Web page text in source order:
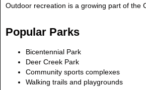
Outdoor recreation is a growing part of the
Popular Parks
Bicentennial Park
Deer Creek Park
Community sports complexes
Walking trails and playgrounds